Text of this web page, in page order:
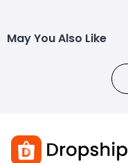
May You Also Like